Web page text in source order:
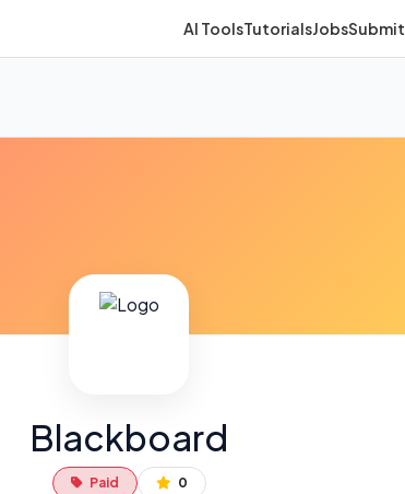
AI ToolsTutorialsJobsSubmit
Blackboard
Paid 0